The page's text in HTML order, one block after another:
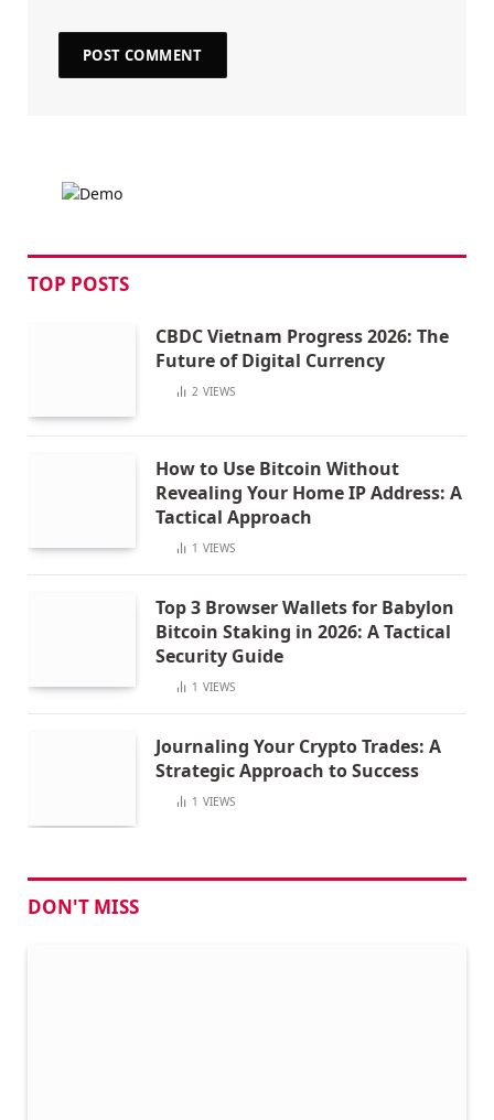
TOP POSTS
CBDC Vietnam Progress 2026: The
Future of Digital Currency
2 VIEWS
How to Use Bitcoin Without
Revealing Your Home IP Address: A
Tactical Approach
1 VIEWS
Top 3 Browser Wallets for Babylon
Bitcoin Staking in 2026: A Tactical
Security Guide
1 VIEWS
Journaling Your Crypto Trades: A
Strategic Approach to Success
1 VIEWS
DON'T MISS